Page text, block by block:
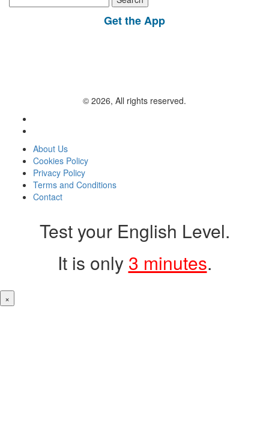
for:
Get the App
© 2026, All rights reserved.
About Us
Cookies Policy
Privacy Policy
Terms and Conditions
Contact
Test your English Level.
It is only 3 minutes.
×